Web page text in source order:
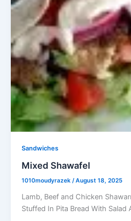
Sandwiches
Mixed Shawafel
1010moudyrazek/August 18, 2025
Lamb, Beef and Chicken
Stuffed In Pita Bread With Salad